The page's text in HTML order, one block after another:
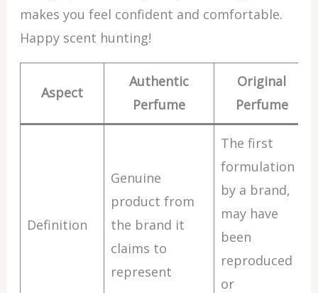
makes you feel confident and comfortable.
Happy scent hunting!
Aspect
Authentic
Perfume
Original
Perfume
Definition
Genuine
product from
the brand it
claims to
represent
The first
formulation
by a brand,
may have
been
reproduced
or